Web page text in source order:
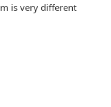
is very different